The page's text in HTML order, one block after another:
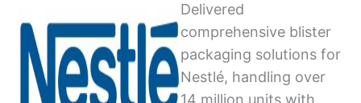
Delivered
comprehensive blister
packaging solutions for
Nestlé, handling over